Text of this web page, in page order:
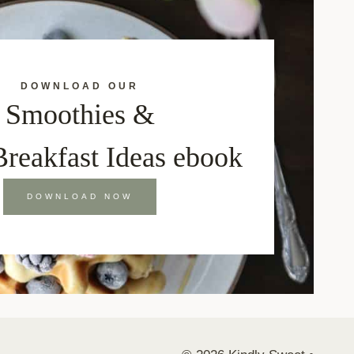
DOWNLOAD OUR
Smoothies &
Ideas ebook
DOWNLOAD NOW